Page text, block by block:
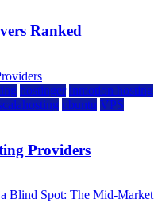
Ranked
hostinger inmotion hosting
ubuntu VPS
Providers